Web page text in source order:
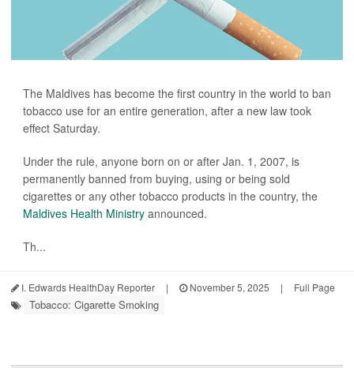
The Maldives has become the first country in the world to ban
tobacco use for an entire generation, after a new law took
effect Saturday.
Under the rule, anyone born on or after Jan. 1, 2007, is
permanently banned from buying, using or being sold
cigarettes or any other tobacco products in the country, the
Maldives Health Ministry announced.
Th...
I. Edwards HealthDay Reporter | November 5, 2025 | Full Page
Tobacco: Cigarette Smoking